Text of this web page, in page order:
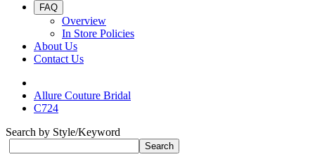
FAQ
Overview
In Store Policies
About Us
Contact Us
Allure Couture Bridal
C724
Search by Style/Keyword